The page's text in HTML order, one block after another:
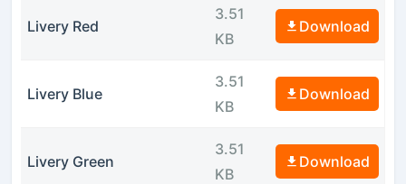
Livery Red
3.51
KB
Download
Livery Blue
3.51
KB
Download
Livery Green
3.51
KB
Download